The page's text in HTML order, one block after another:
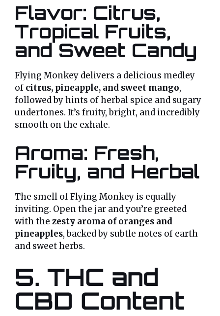
Flavor: Citrus,
Tropical Fruits,
and Sweet Candy
Flying Monkey delivers a delicious medley
of citrus, pineapple, and sweet mango,
followed by hints of herbal spice and sugary
undertones. It’s fruity, bright, and incredibly
smooth on the exhale.
Aroma: Fresh,
Fruity, and Herbal
The smell of Flying Monkey is equally
inviting. Open the jar and you’re greeted
with the zesty aroma of oranges and
pineapples, backed by subtle notes of earth
and sweet herbs.
5. THC and
CBD Content